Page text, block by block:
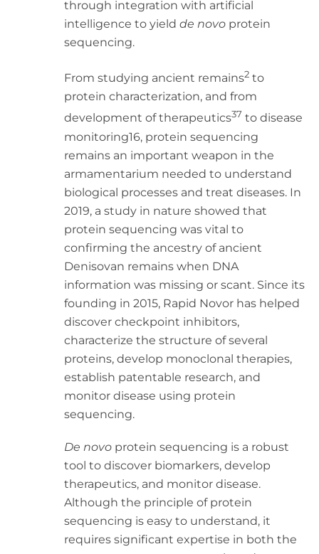
through integration with artificial
intelligence to yield de novoprotein
sequencing.
From studying ancient remains2to
protein characterization, and from
development of therapeutics37 to disease
monitoring16, protein sequencing
remains an important weapon in the
armamentarium needed to understand
biological processes and treat diseases. In
2019, a study in nature showed that
protein sequencing was vital to
confirming the ancestry of ancient
Denisovan remains when DNA
information was missing or scant. Since its
founding in 2015, Rapid Novor has helped
discover checkpoint inhibitors,
characterize the structure of several
proteins, develop monoclonal therapies,
establish patentable research, and
monitor disease using protein
sequencing.
De novoprotein sequencing is a robust
tool to discover biomarkers, develop
therapeutics, and monitor disease.
Although the principle of protein
sequencing is easy to understand, it
requires significant expertise in both the